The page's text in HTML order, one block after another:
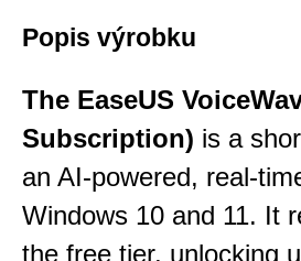
Popis výrobku
The EaseUS
Subscription) is a
an AI-powered, real-
Windows 10 and 11. It
the free tier, unlocking